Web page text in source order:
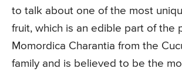
to talk about one of the most
fruit, which is an edible part of the
Momordica Charantia from the
family and is believed to be the